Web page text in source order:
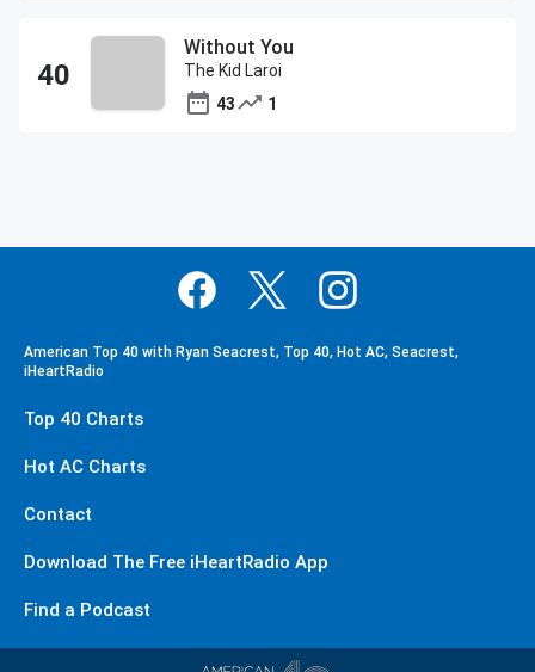
Without You
The Kid Laroi
43
1
American Top 40 with Ryan Seacrest, Top 40, Hot AC, Seacrest,
iHeartRadio
Top 40 Charts
Hot AC Charts
Contact
Download The Free iHeartRadio App
Find a Podcast